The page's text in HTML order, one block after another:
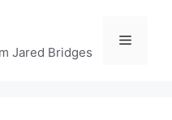
Jared Bridges
Menu